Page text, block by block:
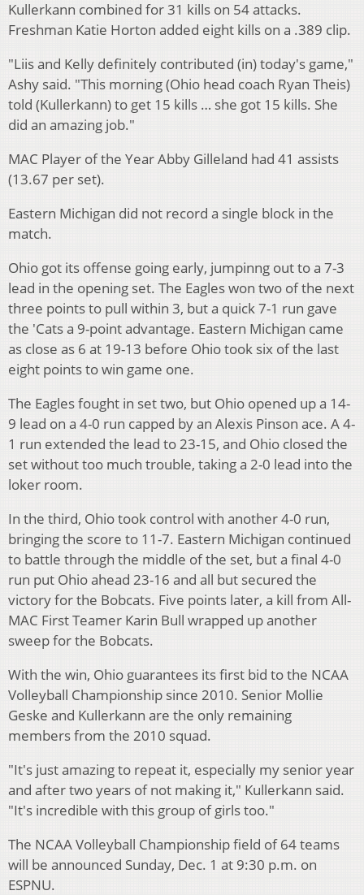
Kullerkann combined for 31 kills on 54 attacks.
Freshman Katie Horton added eight kills on a .389 clip.
"Liis and Kelly definitely contributed (in) today's game,"
Ashy said. "This morning (Ohio head coach Ryan Theis)
told (Kullerkann) to get 15 kills … she got 15 kills. She
did an amazing job."
MAC Player of the Year Abby Gilleland had 41 assists
(13.67 per set).
Eastern Michigan did not record a single block in the
match.
Ohio got its offense going early, jumpinng out to a 7-3
lead in the opening set. The Eagles won two of the next
three points to pull within 3, but a quick 7-1 run gave
the 'Cats a 9-point advantage. Eastern Michigan came
as close as 6 at 19-13 before Ohio took six of the last
eight points to win game one.
The Eagles fought in set two, but Ohio opened up a 14-
9 lead on a 4-0 run capped by an Alexis Pinson ace. A 4-
1 run extended the lead to 23-15, and Ohio closed the
set without too much trouble, taking a 2-0 lead into the
loker room.
In the third, Ohio took control with another 4-0 run,
bringing the score to 11-7. Eastern Michigan continued
to battle through the middle of the set, but a final 4-0
run put Ohio ahead 23-16 and all but secured the
victory for the Bobcats. Five points later, a kill from All-
MAC First Teamer Karin Bull wrapped up another
sweep for the Bobcats.
With the win, Ohio guarantees its first bid to the NCAA
Volleyball Championship since 2010. Senior Mollie
Geske and Kullerkann are the only remaining
members from the 2010 squad.
"It's just amazing to repeat it, especially my senior year
and after two years of not making it," Kullerkann said.
"It's incredible with this group of girls too."
The NCAA Volleyball Championship field of 64 teams
will be announced Sunday, Dec. 1 at 9:30 p.m. on
ESPNU.